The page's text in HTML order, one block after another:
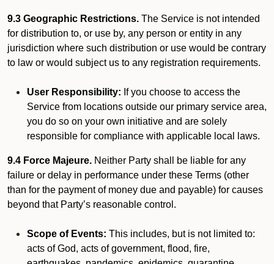
9.3 Geographic Restrictions. The Service is not intended
for distribution to, or use by, any person or entity in any
jurisdiction where such distribution or use would be contrary
to law or would subject us to any registration requirements.
User Responsibility: If you choose to access the
Service from locations outside our primary service area,
you do so on your own initiative and are solely
responsible for compliance with applicable local laws.
9.4 Force Majeure. Neither Party shall be liable for any
failure or delay in performance under these Terms (other
than for the payment of money due and payable) for causes
beyond that Party’s reasonable control.
Scope of Events: This includes, but is not limited to:
acts of God, acts of government, flood, fire,